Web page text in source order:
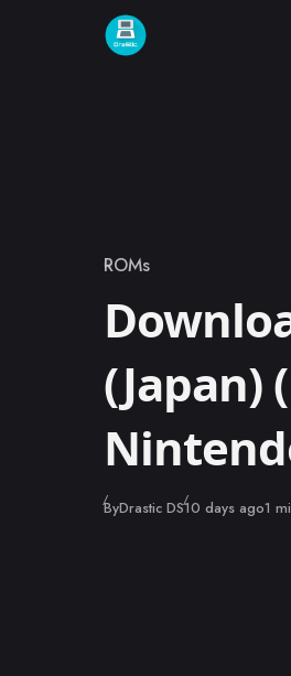
Skip to content
Category
ROMs
(Japan)
ByDrastic DSPublished
10 days ago1